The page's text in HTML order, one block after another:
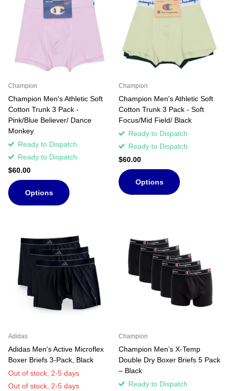
Champion
Champion Men's Athletic Soft
Cotton Trunk 3 Pack -
Pink/Blue Believer/ Dance
Monkey
Ready to Dispatch
Ready to Dispatch
$60.00
Options
Champion
Champion Men's Athletic Soft
Cotton Trunk 3 Pack - Soft
Focus/Mid Field/ Black
Ready to Dispatch
Ready to Dispatch
$60.00
Options
Adidas
Adidas Men's Active Microflex
Boxer Briefs 3-Pack, Black
Out of stock, 2-5 days
Out of stock, 2-5 days
Champion
Champion Men’s X-Temp
Double Dry Boxer Briefs 5 Pack
– Black
Ready to Dispatch